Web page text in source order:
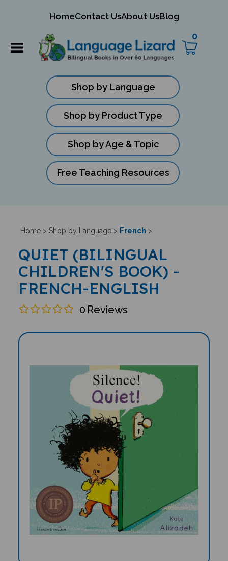
HomeContact UsAbout UsBlog
0
Shop by Language
Shop by Product Type
Shop by Age & Topic
Free Teaching Resources
Home> Shop by Language> French >
QUIET (BILINGUAL
CHILDREN'S BOOK) -
FRENCH-ENGLISH
0 Reviews